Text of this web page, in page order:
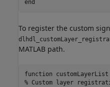
end
To register the custom
MATLAB path.
function
% Custom layer